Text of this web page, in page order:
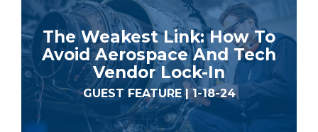
The Weakest Link: How To
Avoid Aerospace And Tech
Vendor Lock-In
GUEST FEATURE | 1-18-24